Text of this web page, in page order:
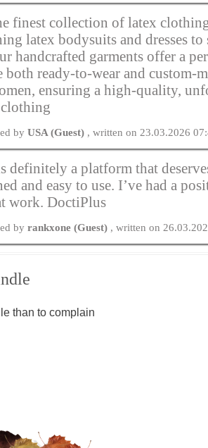
finest collection of latex
latex bodysuits and dresses
handcrafted garments offer a
both ready-to-wear and custom-
ensuring a high-quality,
byUSA (Guest) , written on 23.03.2026
definitely a platform that
and easy to use. I’ve had a
work.DoctiPlus
byrankxone (Guest) , written on
than to complain